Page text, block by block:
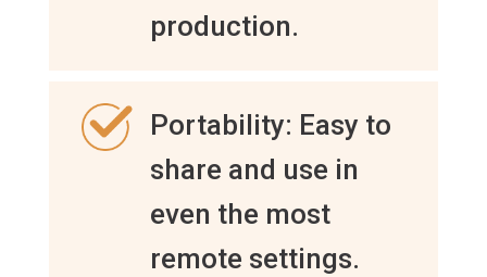
production.
Portability: Easy to
share and use in
even the most
remote settings.